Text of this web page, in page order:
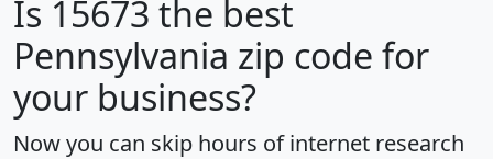
Is 15673 the best
Pennsylvania zip code for
your business?
Now you can skip hours of internet research